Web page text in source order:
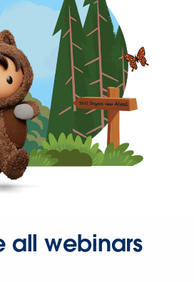
all webinars